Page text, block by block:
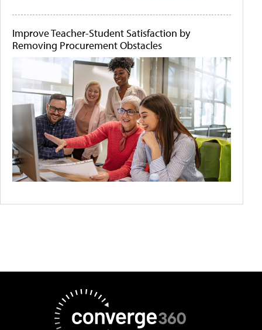
Improve Teacher-Student Satisfaction by
Removing Procurement Obstacles